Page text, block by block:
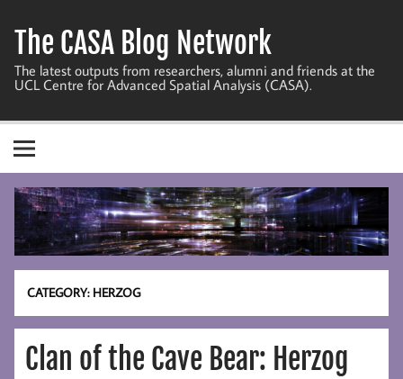
content
The CASA Blog Network
The latest outputs from researchers, alumni and friends at the
UCL Centre for Advanced Spatial Analysis (CASA).
CATEGORY: HERZOG
Clan of the Cave Bear: Herzog